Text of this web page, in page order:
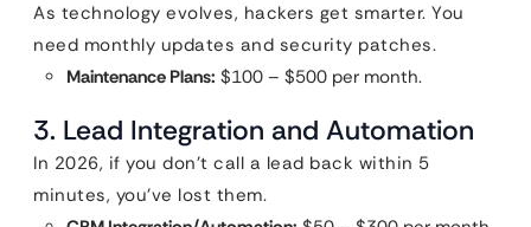
As technology evolves, hackers get smarter. You
need monthly updates and security patches.
Maintenance Plans: $100 – $500 per month.
3. Lead Integration and Automation
In 2026, if you don’t call a lead back within 5
minutes, you’ve lost them.